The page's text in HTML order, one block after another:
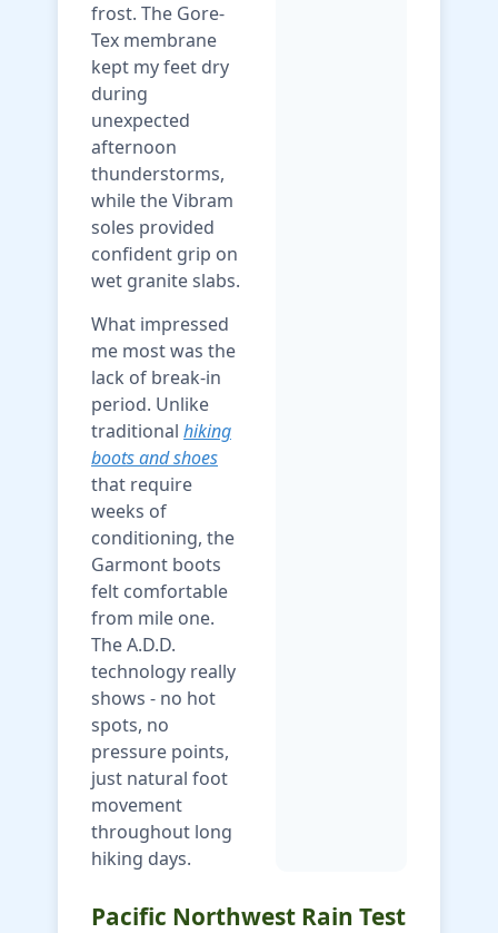
frost. The Gore-
Tex membrane
kept my feet dry
during
unexpected
afternoon
thunderstorms,
while the Vibram
soles provided
confident grip on
wet granite slabs.
What impressed
me most was the
lack of break-in
period. Unlike
traditional hiking
boots and shoes
that require
weeks of
conditioning, the
Garmont boots
felt comfortable
from mile one.
The A.D.D.
technology really
shows - no hot
spots, no
pressure points,
just natural foot
movement
throughout long
hiking days.
Pacific Northwest Rain Test